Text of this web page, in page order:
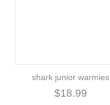
shark junior warmies
$18.99